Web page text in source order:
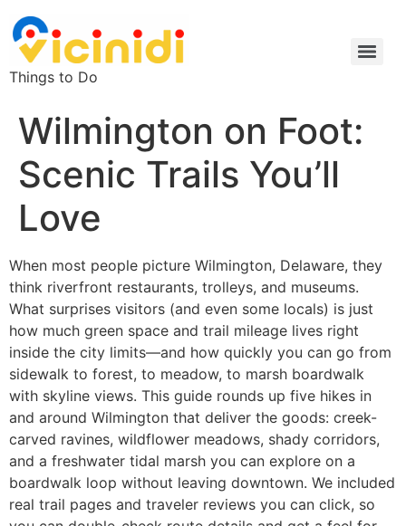
Things to Do
Wilmington on Foot:
Scenic Trails You’ll
Love
When most people picture Wilmington, Delaware, they
think riverfront restaurants, trolleys, and museums.
What surprises visitors (and even some locals) is just
how much green space and trail mileage lives right
inside the city limits—and how quickly you can go from
sidewalk to forest, to meadow, to marsh boardwalk
with skyline views. This guide rounds up five hikes in
and around Wilmington that deliver the goods: creek-
carved ravines, wildflower meadows, shady corridors,
and a freshwater tidal marsh you can explore on a
boardwalk loop without leaving downtown. We included
real trail pages and traveler reviews you can click, so